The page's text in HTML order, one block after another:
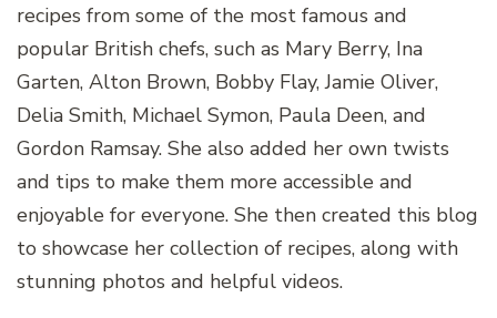
recipes from some of the most famous and
popular British chefs, such as Mary Berry, Ina
Garten, Alton Brown, Bobby Flay, Jamie Oliver,
Delia Smith, Michael Symon, Paula Deen, and
Gordon Ramsay. She also added her own twists
and tips to make them more accessible and
enjoyable for everyone. She then created this blog
to showcase her collection of recipes, along with
stunning photos and helpful videos.